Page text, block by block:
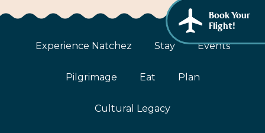
Visit Natchez at the Depot Visitor Center
African American History
Women Through History
Cultural Businesses
Cultural Heritage Sites
Book Your
Flight!
Experience Natchez Stay Events
Pilgrimage Eat Plan
Cultural Legacy